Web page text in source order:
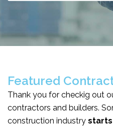
Featured
Thank you for checkig out
contractors and builders.
construction industry starts